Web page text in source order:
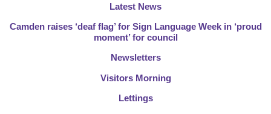
Latest News
Camden raises ‘deaf flag’ for Sign Language Week in ‘proud
moment’ for council
Newsletters
Visitors Morning
Lettings